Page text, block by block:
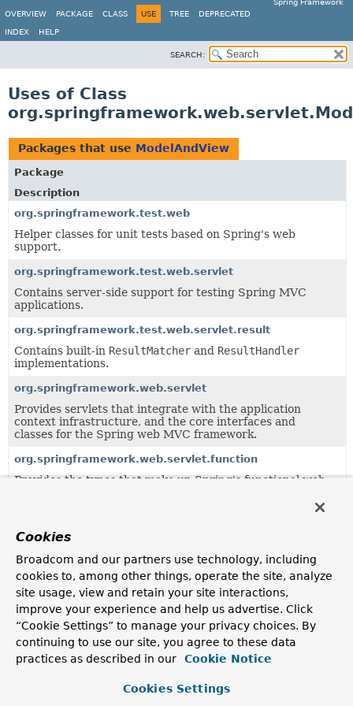
Spring Framework
OVERVIEW
PACKAGE CLASS USE TREE DEPRECATED
INDEX HELP
SEARCH:
Uses of Class
Packages that use ModelAndView
Package
Description
org.springframework.test.web
Helper classes for unit tests based on Spring's web
support.
org.springframework.test.web.servlet
Contains server-side support for testing Spring MVC
applications.
org.springframework.test.web.servlet.result
Contains built-in ResultMatcher and ResultHandler
implementations.
org.springframework.web.servlet
Provides servlets that integrate with the application
context infrastructure, and the core interfaces and
classes for the Spring web MVC framework.
org.springframework.web.servlet.function
Provides the types that make up Spring's functional web
Classes supporting the
org.springframework.web.servlet.handler
Provides standard HandlerMapping implementations,
including abstract base classes for custom
implementations.
org.springframework.web.servlet.mvc
Standard controller implementations for the Servlet MVC
Cookies
Broadcom and our partners use technology, including
cookies to, among other things, operate the site, analyze
site usage, view and retain your site interactions,
improve your experience and help us advertise. Click
“Cookie Settings” to manage your privacy choices. By
continuing to use our site, you agree to these data
practices as described in our
Cookie Notice
Cookies Settings